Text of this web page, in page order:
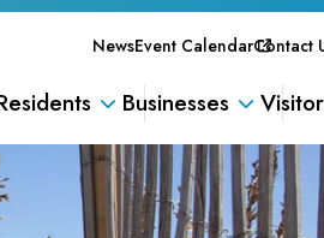
NewsEvent CalendarContact
Businesses